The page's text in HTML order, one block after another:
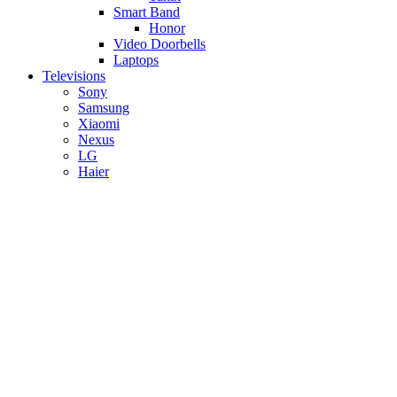
Smart Band
Honor
Video Doorbells
Laptops
Televisions
Sony
Samsung
Xiaomi
Nexus
LG
Haier